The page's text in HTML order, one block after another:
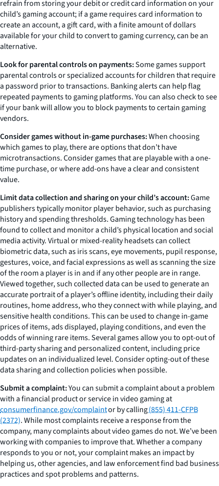
refrain from storing your debit or credit card information on your
child’s gaming account; if a game requires card information to
create an account, a gift card, with a finite amount of dollars
available for your child to convert to gaming currency, can be an
alternative.
Look for parental controls on payments:Some games support
parental controls or specialized accounts for children that require
a password prior to transactions. Banking alerts can help flag
repeated payments to gaming platforms. You can also check to see
if your bank will allow you to block payments to certain gaming
vendors.
Consider games without in-game purchases:When choosing
which games to play, there are options that don’t have
microtransactions. Consider games that are playable with a one-
time purchase, or where add-ons have a clear and consistent
value.
Limit data collection and sharing on your child’s account:Game
publishers typically monitor player behavior, such as purchasing
history and spending thresholds. Gaming technology has been
found to collect and monitor a child’s physical location and social
media activity. Virtual or mixed-reality headsets can collect
biometric data, such as iris scans, eye movements, pupil response,
gestures, voice, and facial expressions as well as scanning the size
of the room a player is in and if any other people are in range.
Viewed together, such collected data can be used to generate an
accurate portrait of a player’s offline identity, including their daily
routines, home address, who they connect with while playing, and
sensitive health conditions. This can be used to change in-game
prices of items, ads displayed, playing conditions, and even the
odds of winning rare items. Several games allow you to opt-out of
third-party sharing and personalized content, including price
updates on an individualized level. Consider opting-out of these
data sharing and collection policies when possible.
Submit a complaint:You can submit a complaint about a problem
with a financial product or service in video gaming at
consumerfinance.gov/complaintor by calling(855) 411-CFPB
(2372). While most complaints receive a response from the
company, many complaints about video games do not. We’ve been
working with companies to improve that. Whether a company
responds to you or not, your complaint makes an impact by
helping us, other agencies, and law enforcement find bad business
practices and spot problems and patterns.